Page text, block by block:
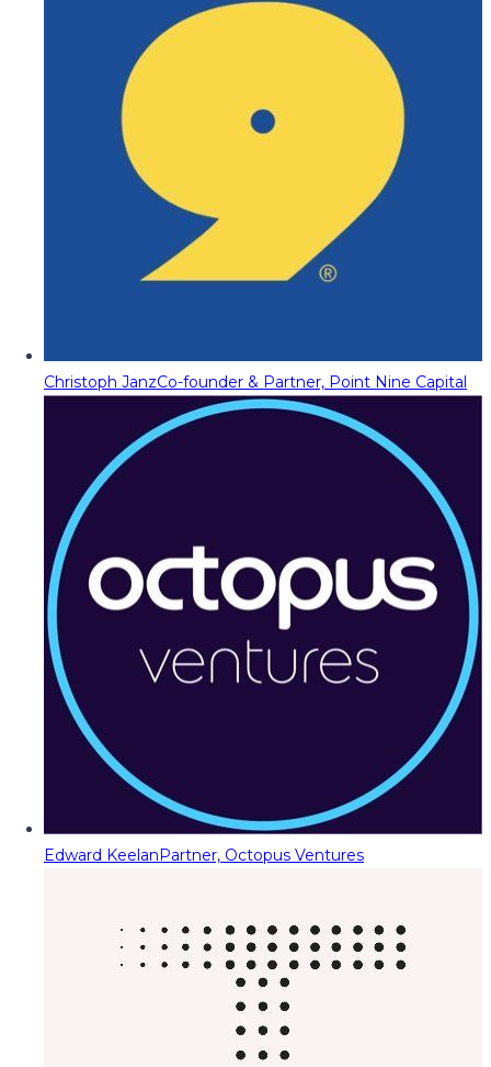
Christoph JanzCo-founder & Partner, Point Nine Capital
Edward KeelanPartner, Octopus Ventures